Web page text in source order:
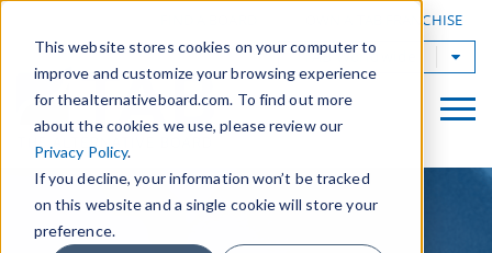
This website stores cookies on your computer to
improve and customize your browsing experience
for thealternativeboard.com. To find out more
about the cookies we use, please review our
Privacy Policy.
If you decline, your information won’t be tracked
on this website and a single cookie will store your
preference.
OWN A TAB FRANCHISE
TAB Worldwide